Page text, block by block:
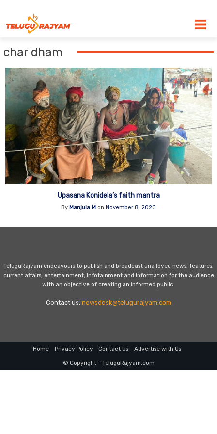
char dham
Upasana Konidela’s faith mantra
By Manjula M on November 8, 2020
TeluguRajyam endeavours to publish and broadcast unalloyed news, features,
current affairs, entertainment, infotainment and information for the audience
with an objective of creating an informed public.
Contact us: newsdesk@telugurajyam.com
Home Privacy Policy Contact Us Advertise with Us
© Copyright - TeluguRajyam.com